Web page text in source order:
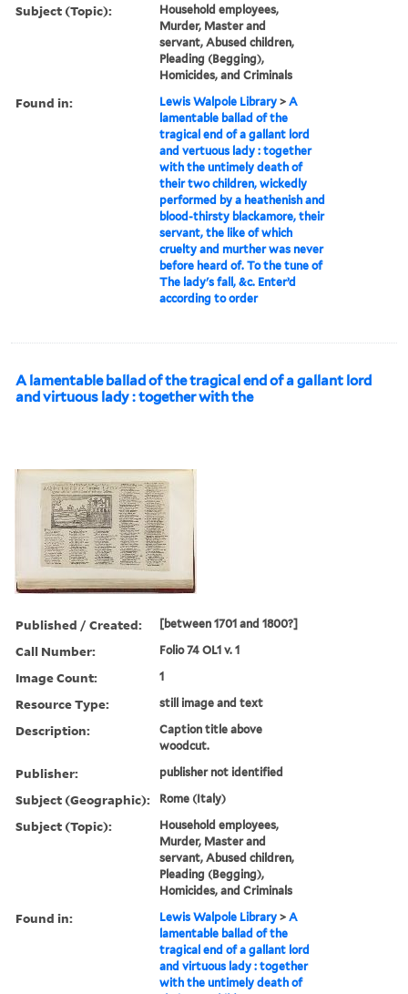
Subject (Topic):
Household employees,
Murder, Master and
servant, Abused children,
Pleading (Begging),
Homicides, and Criminals
Found in: Lewis Walpole Library >A
lamentable ballad of the
tragical end of a gallant lord
and vertuous lady : together
with the untimely death of
their two children, wickedly
performed by a heathenish and
blood-thirsty blackamore, their
servant, the like of which
cruelty and murther was never
before heard of. To the tune of
The lady's fall, &c. Enter’d
according to order
A lamentable ballad of the tragical end of a gallant lord
and virtuous lady : together with the
Published / Created: [between 1701 and 1800?]
Call Number: Folio 74 OL1 v. 1
Image Count: 1
Resource Type: still image and text
Description:
Caption title above
woodcut.
Publisher: publisher not identified
Subject (Geographic): Rome (Italy)
Subject (Topic):
Household employees,
Murder, Master and
servant, Abused children,
Pleading (Begging),
Homicides, and Criminals
Found in: Lewis Walpole Library >A
lamentable ballad of the
tragical end of a gallant lord
and virtuous lady : together
with the untimely death of